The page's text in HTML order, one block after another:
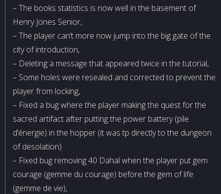
– The books statistics is now well in the basement of
Henry Jones Senior,
– The player can’t more now jump into the big gate of the
city of introduction,
– Deleting a message that appeared twice in the tutorial,
– Some holes were resealed and corrected to prevent the
player from locking,
– Fixed a bug where the player making the quest for the
sacred artifact after putting the power battery (pile
d’énergie) in the hopper (it was tp directly to the dungeon
of desolation)
– Fixed bug removing 40 Dahal when the player put gem
courage (gemme du courage) before the gem of life
(gemme de vie),